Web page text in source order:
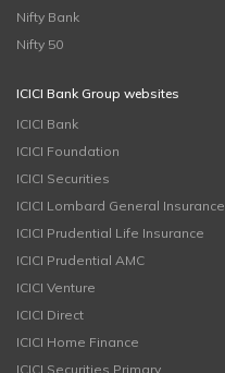
Nifty Bank
Nifty 50
ICICI Bank Group websites
ICICI Bank
ICICI Foundation
ICICI Securities
ICICI Lombard General Insurance
ICICI Prudential Life Insurance
ICICI Prudential AMC
ICICI Venture
ICICI Direct
ICICI Home Finance
ICICI Securities Primary